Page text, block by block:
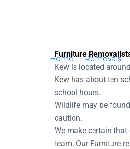
Home Removals
Furniture
Kew is located
Kew has about ten
school hours.
Wildlife may be
caution.
We make certain
team. Our Furniture